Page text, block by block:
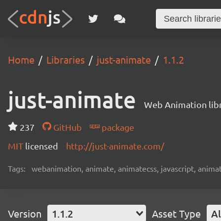
Home Libraries just-animate 1.1.2
just-animate Web Animation
237 GitHub
package
MIT licensed http://just-animate.com/
Tags: webanimation, animate, animatecss, javascript,
Version 1.1.2 Asset Type